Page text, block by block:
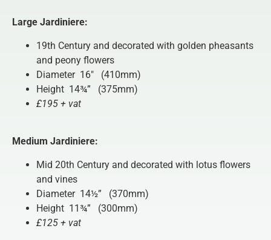
Large Jardiniere:
19th Century and decorated with golden pheasants
and peony flowers
Diameter 16″ (410mm)
Height 14¾” (375mm)
£195 + vat
Medium Jardiniere:
Mid 20th Century and decorated with lotus flowers
and vines
Diameter 14½” (370mm)
Height 11¾” (300mm)
£125 + vat